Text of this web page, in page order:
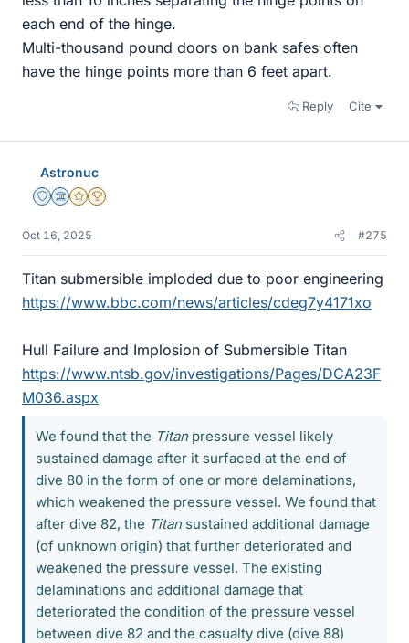
each end of the hinge.
Multi-thousand pound doors on bank safes often
have the hinge points more than 6 feet apart.
Reply Cite
Astronuc
Staff Emeritus
Science Advisor
Gold Member
2025 Award
Oct 16, 2025 #275
Titan submersible imploded due to poor engineering
https://www.bbc.com/news/articles/cdeg7y4171xo
Hull Failure and Implosion of Submersible Titan
https://www.ntsb.gov/investigations/Pages/DCA23F
M036.aspx
We found that the Titanpressure vessel likely
sustained damage after it surfaced at the end of
dive 80 in the form of one or more delaminations,
which weakened the pressure vessel. We found that
after dive 82, the Titansustained additional damage
(of unknown origin) that further deteriorated and
weakened the pressure vessel. The existing
delaminations and additional damage that
deteriorated the condition of the pressure vessel
between dive 82 and the casualty dive (dive 88)